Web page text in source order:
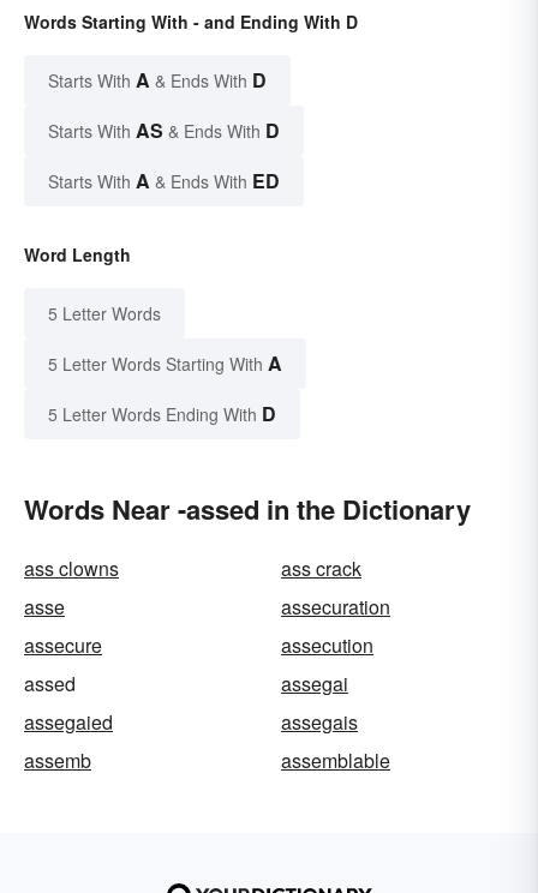
Words Starting With - and Ending With D
Starts With A & Ends With D
Starts With AS & Ends With D
Starts With A & Ends With ED
Word Length
5 Letter Words
5 Letter Words Starting With A
5 Letter Words Ending With D
Words Near -assed in the Dictionary
ass clowns
ass crack
asse
assecuration
assecure
assecution
assed
assegai
assegaied
assegais
assemb
assemblable